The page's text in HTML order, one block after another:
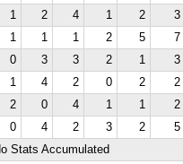
1 2 4 1 2 3
1 1 1 2 5 7
0 3 3 2 1 3
1 4 2 0 2 2
2 0 4 1 1 2
0 4 2 3 2 5
Stats Accumulated